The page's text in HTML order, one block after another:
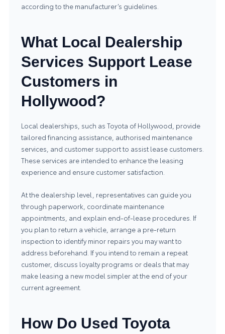
according to the manufacturer’s guidelines.
What Local Dealership
Services Support Lease
Customers in
Hollywood?
Local dealerships, such as Toyota of Hollywood , provide
tailored financing assistance, authorised maintenance
services, and customer support to assist lease customers.
These services are intended to enhance the leasing
experience and ensure customer satisfaction.
At the dealership level, representatives can guide you
through paperwork, coordinate maintenance
appointments, and explain end-of-lease procedures. If
you plan to return a vehicle, arrange a pre-return
inspection to identify minor repairs you may want to
address beforehand. If you intend to remain a repeat
customer, discuss loyalty programs or deals that may
make leasing a new model simpler at the end of your
current agreement.
How Do Used Toyota